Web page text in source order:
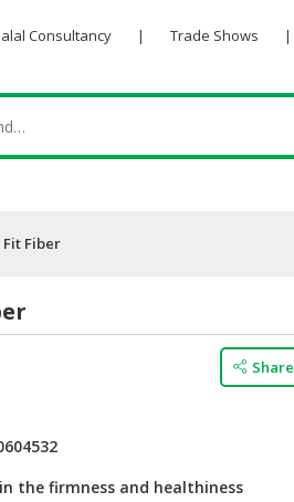
Consultancy | Trade Shows |
Fit Fiber
Share
the firmness and healthiness